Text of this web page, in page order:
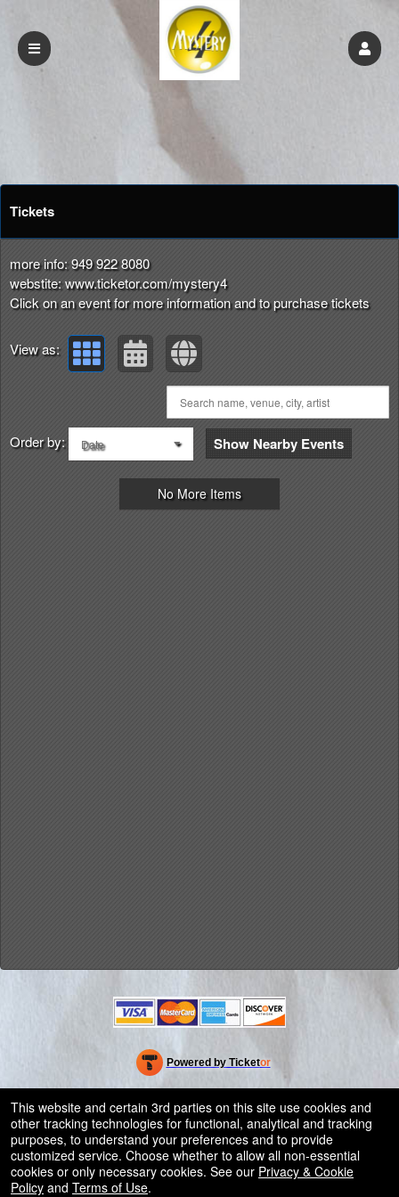
Tickets
more info: 949 922 8080
webstite: www.ticketor.com/mystery4
Click on an event for more information and to purchase tickets
View as:
Order by: Date Show Nearby Events
No More Items
Powered by Ticketor
Ticketing and box-office system by Ticketor
Efficient Night Club & Bar Ticketing Software – Easy Setup
50.28.84.148
Terms of Use
This website and certain 3rd parties on this site use cookies and
other tracking technologies for functional, analytical and tracking
purposes, to understand your preferences and to provide
customized service. Choose whether to allow all non-essential
cookies or only necessary cookies. See our Privacy & Cookie
Policy and Terms of Use.